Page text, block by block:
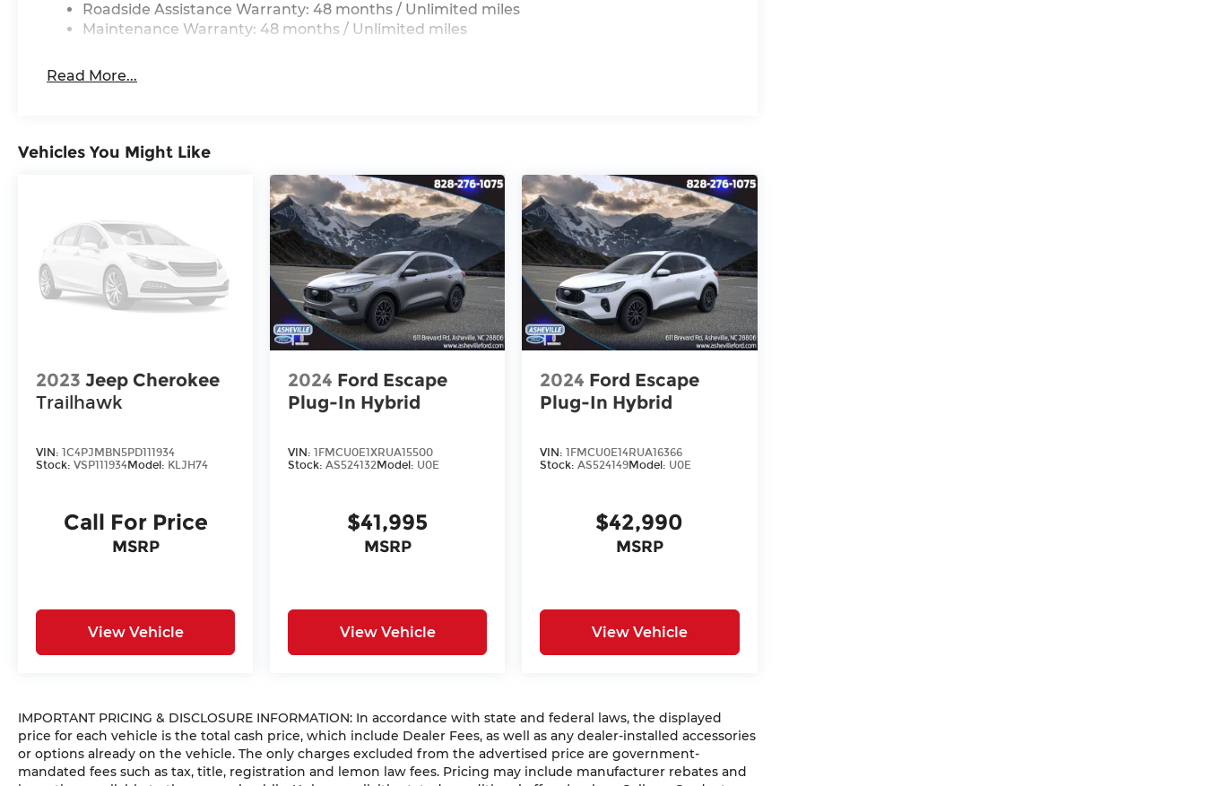
Roadside Assistance Warranty: 48 months / Unlimited miles
Maintenance Warranty: 48 months / Unlimited miles
Read More...
Vehicles You Might Like
2023 Jeep Cherokee
Trailhawk
VIN: 1C4PJMBN5PD111934
Stock: VSP111934Model: KLJH74
Call For Price
MSRP
View Vehicle
2024 Ford Escape
Plug-In Hybrid
VIN:1FMCU0E1XRUA15500
Stock:AS524132Model: U0E
$41,995
MSRP
View Vehicle
2024 Ford Escape
Plug-In Hybrid
VIN:1FMCU0E14RUA16366
Stock:AS524149Model: U0E
$42,990
MSRP
View Vehicle
IMPORTANT PRICING & DISCLOSURE INFORMATION: In accordance with state and federal laws, the displayed
price for each vehicle is the total cash price, which include Dealer Fees, as well as any dealer-installed accessories
or options already on the vehicle. The only charges excluded from the advertised price are government-
mandated fees such as tax, title, registration and lemon law fees. Pricing may include manufacturer rebates and